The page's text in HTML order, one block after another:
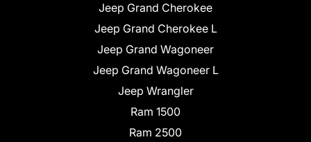
Jeep Grand Cherokee
Jeep Grand Cherokee L
Jeep Grand Wagoneer
Jeep Grand Wagoneer L
Jeep Wrangler
Ram 1500
Ram 2500